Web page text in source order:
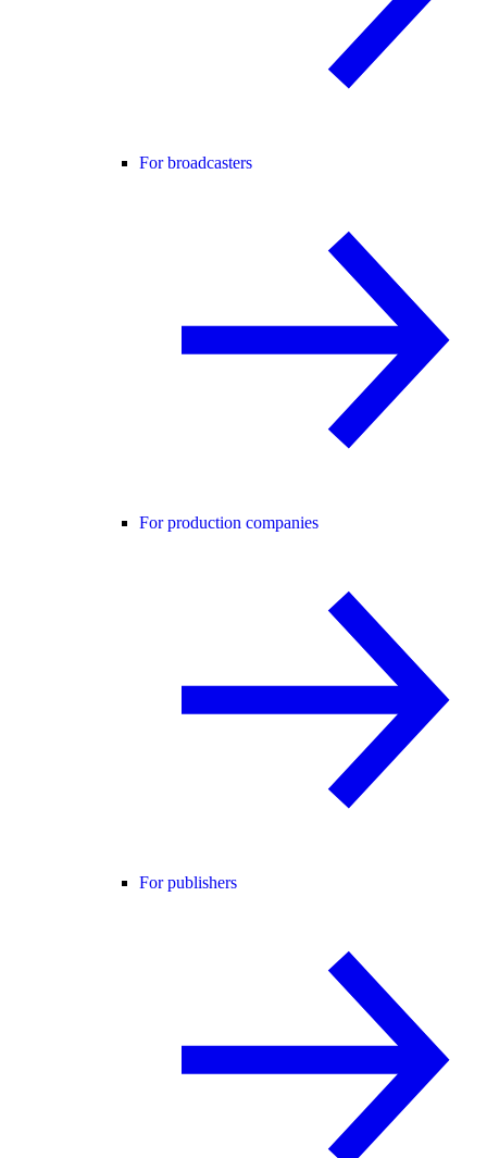
For broadcasters
For production companies
For publishers